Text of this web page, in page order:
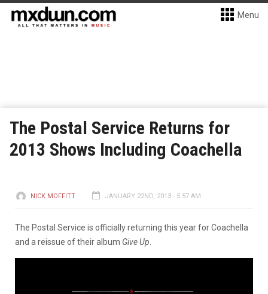
Menu
The Postal Service Returns for
2013 Shows Including Coachella
NICK MOFFITT JANUARY 22ND, 2013 - 5:57 AM
The Postal Service is officially returning this year for Coachella
and a reissue of their album Give Up